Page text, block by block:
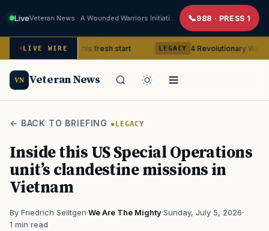
Live 988 · PRESS 1
LIVE WIRE
gets his fresh start LEGACY 4 Revolutionary War ghosts that
VN Veteran News
← BACK TO BRIEFING LEGACY
Inside this US Special Operations
unit’s clandestine missions in
Vietnam
By Friedrich Seiltgen·We Are The Mighty·Sunday, July 5, 2026·
1 min read